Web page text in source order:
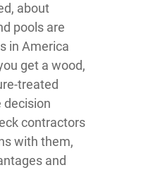
about
pools are
in America
get a wood,
treated
decision
contractors
with them,
and